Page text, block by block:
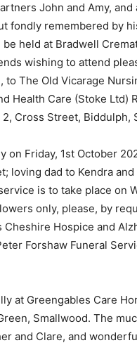
John and Amy,
fondly remembered by
held at Bradwell
wishing to attend
The Old Vicarage
Health Care (Stoke Ltd)
Cross Street, Biddulph,
on Friday, 1st October
loving dad to Kendra
is to take place on
only, please, by
Hospice and
Forshaw Funeral
at Greengables Care
Smallwood. The
and Clare, and